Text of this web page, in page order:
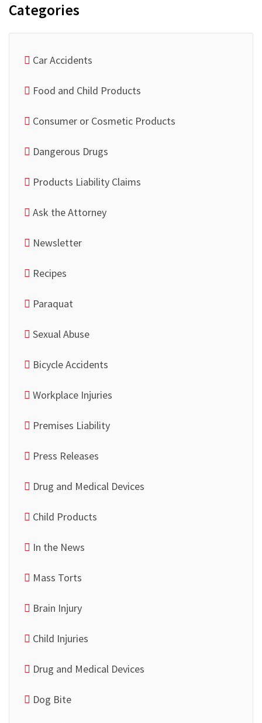
Categories
Car Accidents
Food and Child Products
Consumer or Cosmetic Products
Dangerous Drugs
Products Liability Claims
Ask the Attorney
Newsletter
Recipes
Paraquat
Sexual Abuse
Bicycle Accidents
Workplace Injuries
Premises Liability
Press Releases
Drug and Medical Devices
Child Products
In the News
Mass Torts
Brain Injury
Child Injuries
Drug and Medical Devices
Dog Bite